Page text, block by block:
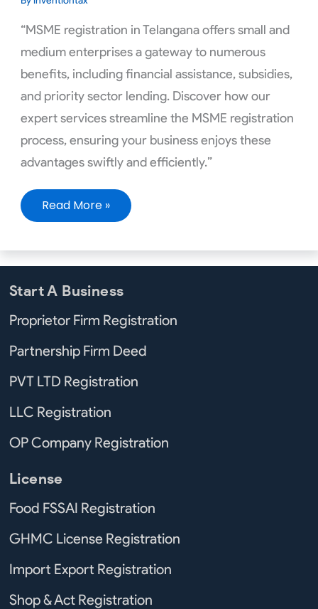
“MSME registration in Telangana offers small and
medium enterprises a gateway to numerous
benefits, including financial assistance, subsidies,
and priority sector lending. Discover how our
expert services streamline the MSME registration
process, ensuring your business enjoys these
advantages swiftly and efficiently.”
Read More »
Start A Business
Proprietor Firm Registration
Partnership Firm Deed
PVT LTD Registration
LLC Registration
OP Company Registration
License
Food FSSAI Registration
GHMC License Registration
Import Export Registration
Shop & Act Registration